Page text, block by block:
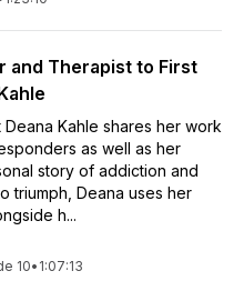
and Therapist to First
Kahle shares her work
as well as her
story of addiction and
triumph, Deana uses her
h...
10• 1:07:13